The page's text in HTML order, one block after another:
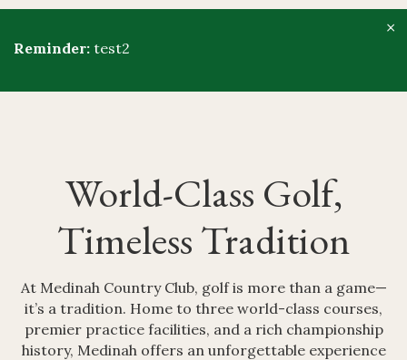
Reminder: test2
×
World-Class Golf,
Timeless Tradition
At Medinah Country Club, golf is more than a game—
it’s a tradition. Home to three world-class courses,
premier practice facilities, and a rich championship
history, Medinah offers an unforgettable experience